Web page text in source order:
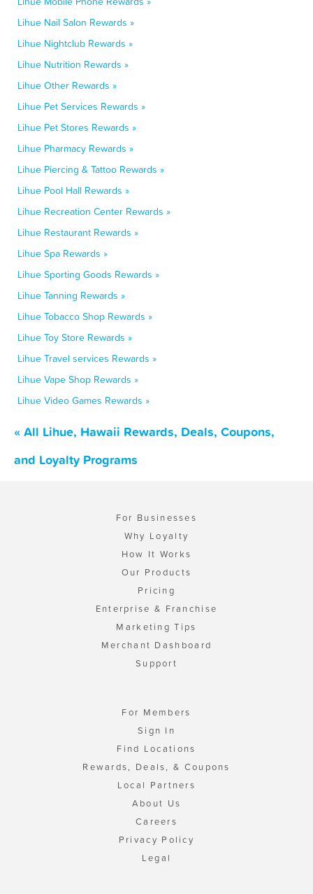
Lihue Nail Salon Rewards »
Lihue Nightclub Rewards »
Lihue Nutrition Rewards »
Lihue Other Rewards »
Lihue Pet Services Rewards »
Lihue Pet Stores Rewards »
Lihue Pharmacy Rewards »
Lihue Piercing & Tattoo Rewards »
Lihue Pool Hall Rewards »
Lihue Recreation Center Rewards »
Lihue Restaurant Rewards »
Lihue Spa Rewards »
Lihue Sporting Goods Rewards »
Lihue Tanning Rewards »
Lihue Tobacco Shop Rewards »
Lihue Toy Store Rewards »
Lihue Travel services Rewards »
Lihue Vape Shop Rewards »
Lihue Video Games Rewards »
« All Lihue, Hawaii Rewards, Deals, Coupons,
and Loyalty Programs
For Businesses
Why Loyalty
How It Works
Our Products
Pricing
Enterprise & Franchise
Marketing Tips
Merchant Dashboard
Support
For Members
Sign In
Find Locations
Rewards, Deals, & Coupons
Local Partners
About Us
Careers
Privacy Policy
Legal